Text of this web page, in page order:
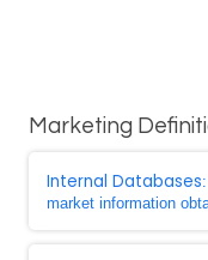
Marketing
Internal Databases
market information